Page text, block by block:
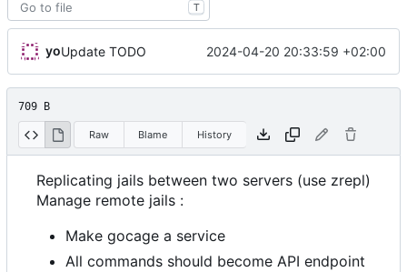
T
yoUpdate TODO 2024-04-20 20:33:59 +02:00
709 B
Raw Blame History
Replicating jails between two servers (use zrepl)
Manage remote jails :
Make gocage a service
All commands should become API endpoint